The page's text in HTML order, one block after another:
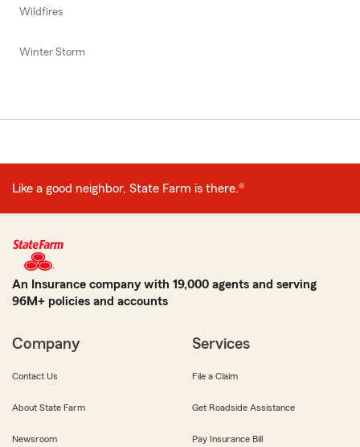
Wildfires
Winter Storm
Like a good neighbor, State Farm is there.®
An Insurance company with 19,000 agents and serving
96M+ policies and accounts
Company
Contact Us
About State Farm
Newsroom
Services
File a Claim
Get Roadside Assistance
Pay Insurance Bill